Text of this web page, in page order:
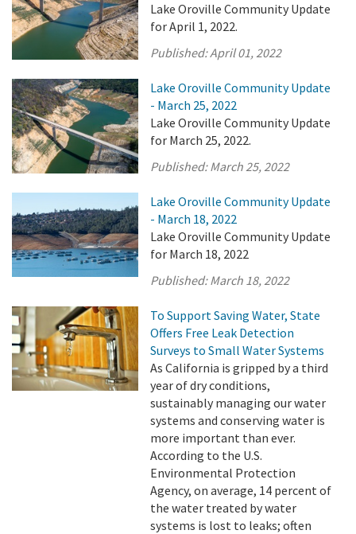
Lake Oroville Community Update
for April 1, 2022.
Published:April 01, 2022
Lake Oroville Community Update
- March 25, 2022
Lake Oroville Community Update
for March 25, 2022.
Published:March 25, 2022
Lake Oroville Community Update
- March 18, 2022
Lake Oroville Community Update
for March 18, 2022
Published:March 18, 2022
To Support Saving Water, State
Offers Free Leak Detection
Surveys to Small Water Systems
As California is gripped by a third
year of dry conditions,
sustainably managing our water
systems and conserving water is
more important than ever.
According to the U.S.
Environmental Protection
Agency, on average, 14 percent of
the water treated by water
systems is lost to leaks; often